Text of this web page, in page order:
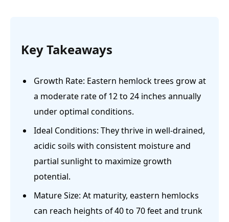
Key Takeaways
Growth Rate: Eastern hemlock trees grow at
a moderate rate of 12 to 24 inches annually
under optimal conditions.
Ideal Conditions: They thrive in well-drained,
acidic soils with consistent moisture and
partial sunlight to maximize growth
potential.
Mature Size: At maturity, eastern hemlocks
can reach heights of 40 to 70 feet and trunk